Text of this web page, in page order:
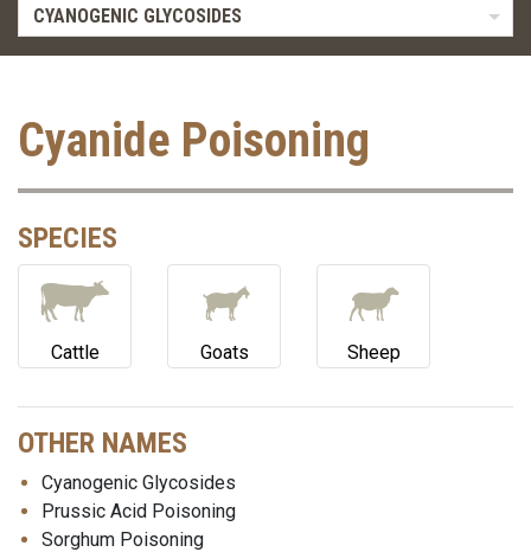
CYANOGENIC GLYCOSIDES
Cyanide Poisoning
SPECIES
Cattle Goats Sheep
OTHER NAMES
Cyanogenic Glycosides
Prussic Acid Poisoning
Sorghum Poisoning